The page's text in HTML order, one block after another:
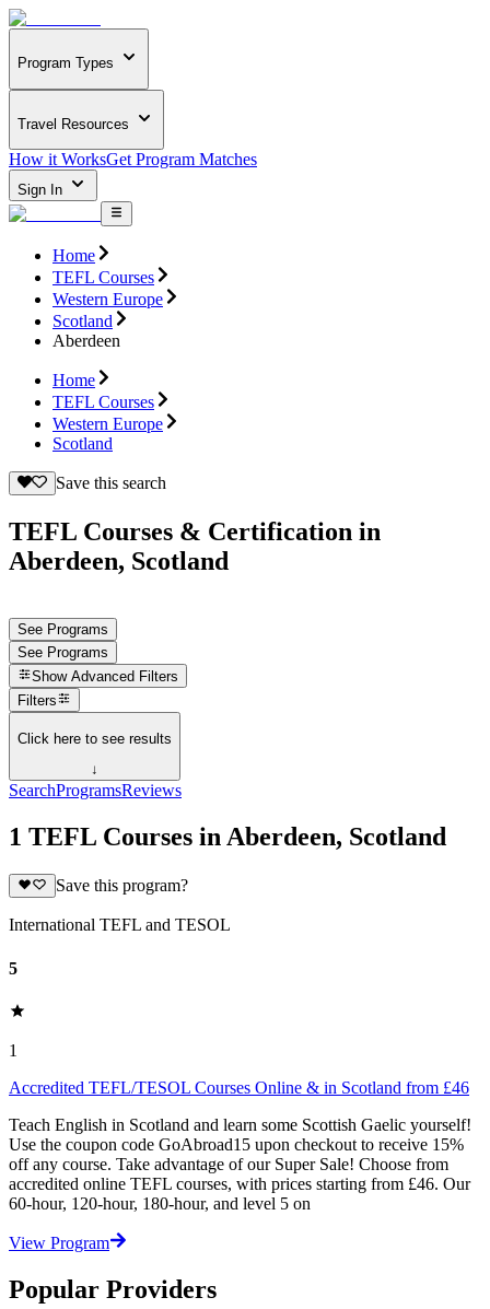
Program Types
Travel Resources
How it WorksGet Program Matches
Sign In
Home
TEFL Courses
Western Europe
Scotland
Aberdeen
Home
TEFL Courses
Western Europe
Scotland
Save this search
TEFL Courses & Certification in
Aberdeen, Scotland
See Programs
See Programs
Show Advanced Filters
Filters
Click here to see results
↓
SearchProgramsReviews
1 TEFL Courses in Aberdeen, Scotland
Save this program?
International TEFL and TESOL
5
1
Accredited TEFL/TESOL Courses Online & in Scotland from £46
Teach English in Scotland and learn some Scottish Gaelic yourself!
Use the coupon code GoAbroad15 upon checkout to receive 15%
off any course. Take advantage of our Super Sale! Choose from
accredited online TEFL courses, with prices starting from £46. Our
60-hour, 120-hour, 180-hour, and level 5 on
View Program
Popular Providers